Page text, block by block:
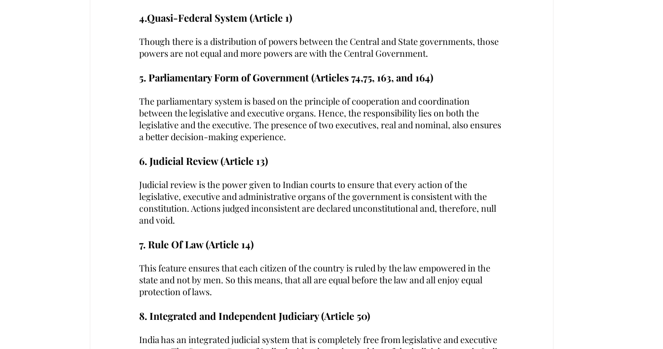
4.Quasi-Federal System (Article 1)
Though there is a distribution of powers between the Central and State governments, those
powers are not equal and more powers are with the Central Government.
5. Parliamentary Form of Government (Articles 74,75, 163, and 164)
The parliamentary system is based on the principle of cooperation and coordination
between the legislative and executive organs. Hence, the responsibility lies on both the
legislative and the executive. The presence of two executives, real and nominal, also ensures
a better decision-making experience.
6. Judicial Review (Article 13)
Judicial review is the power given to Indian courts to ensure that every action of the
legislative, executive and administrative organs of the government is consistent with the
constitution. Actions judged inconsistent are declared unconstitutional and, therefore, null
and void.
7. Rule Of Law (Article 14)
This feature ensures that each citizen of the country is ruled by the law empowered in the
state and not by men. So this means, that all are equal before the law and all enjoy equal
protection of laws.
8. Integrated and Independent Judiciary (Article 50)
India has an integrated judicial system that is completely free from legislative and executive